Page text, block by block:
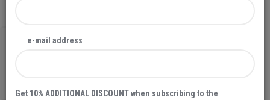
e-mail address
Get 10% ADDITIONAL DISCOUNT when subscribing to the